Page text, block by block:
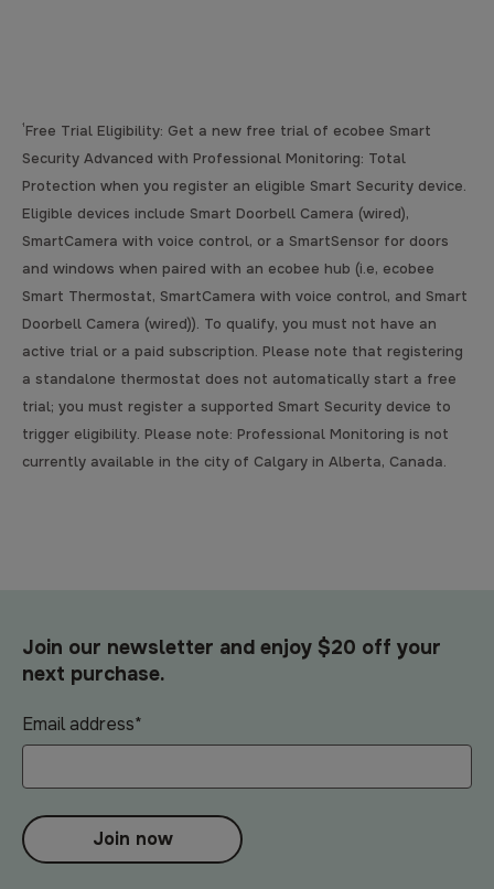
¹Free Trial Eligibility: Get a new free trial of ecobee Smart
Security Advanced with Professional Monitoring: Total
Protection when you register an eligible Smart Security device.
Eligible devices include Smart Doorbell Camera (wired),
SmartCamera with voice control, or a SmartSensor for doors
and windows when paired with an ecobee hub (i.e, ecobee
Smart Thermostat, SmartCamera with voice control, and Smart
Doorbell Camera (wired)). To qualify, you must not have an
active trial or a paid subscription. Please note that registering
a standalone thermostat does not automatically start a free
trial; you must register a supported Smart Security device to
trigger eligibility. Please note: Professional Monitoring is not
currently available in the city of Calgary in Alberta, Canada.
Join our newsletter and enjoy $20 off your
next purchase.
Email address*
Join now